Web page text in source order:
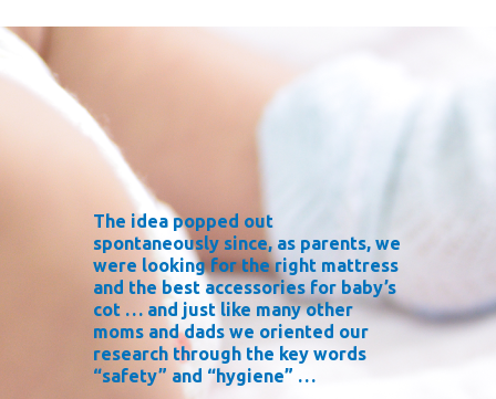
The idea popped out
spontaneously since, as parents, we
were looking for the right mattress
and the best accessories for baby’s
cot … and just like many other
moms and dads we oriented our
research through the key words
“safety” and “hygiene” …